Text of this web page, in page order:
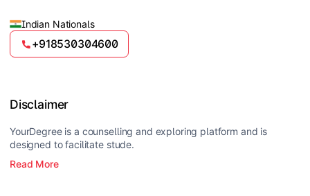
Indian Nationals
+918530304600
Disclaimer
YourDegree is a counselling and exploring platform and is
designed to facilitate stude.
Read More